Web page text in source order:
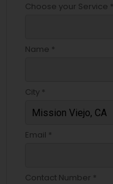
Choose your Service *
Name *
City *
Email *
Contact Number *